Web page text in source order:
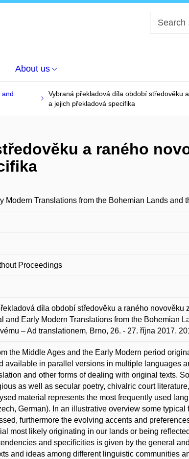
About us
and
Vybraná překladová díla období středověku
a jejich překladová specifika
a raného
Modern Translations from the Bohemian Lands and
Proceedings
díla období středověku a raného novověku
and Early Modern Translations from the Bohemian
– Ad translationem, Brno, 26. - 27. října 2017.
the Middle Ages and the Early Modern period
available in parallel versions in multiple languages
and other forms of dealing with original texts.
as well as secular poetry, chivalric court
material represents the most frequently used
German). In an illustrative overview some
furthermore the evolving accents and
most likely originating in our lands or being
and specificities is given by the general
and ideas among different linguistic communities